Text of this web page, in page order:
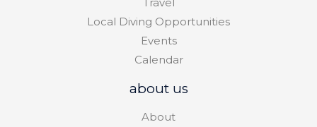
Travel
Local Diving Opportunities
Events
Calendar
about us
About